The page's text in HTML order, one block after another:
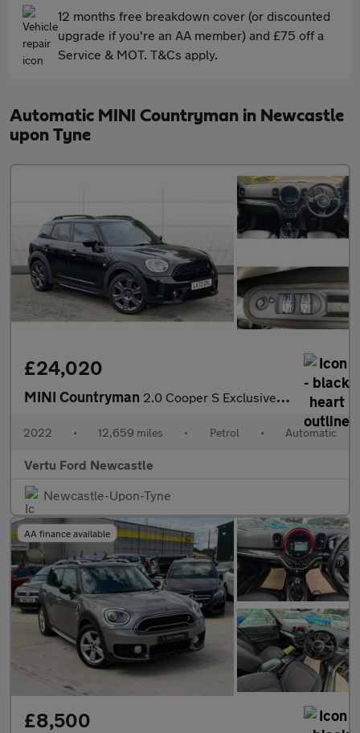
12 months free breakdown cover (or discounted
upgrade if you're an AA member) and £75 off a
Service & MOT. T&Cs apply.
Automatic MINI Countryman in Newcastle
upon Tyne
£24,020
MINI Countryman 2.0 Cooper S Exclusive 5dr Auto Petrol Hatchback
2022 • 12,659 miles • Petrol • Automatic
Vertu Ford Newcastle
Newcastle-Upon-Tyne
AA finance available
£8,500